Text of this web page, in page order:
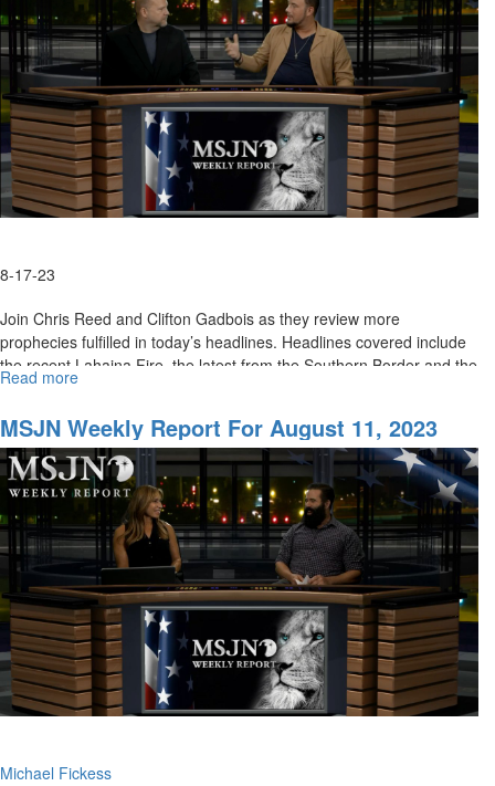
For
California
8-17-23
Join Chris Reed and Clifton Gadbois as they review more
prophecies fulfilled in today’s headlines. Headlines covered include
the recent Lahaina Fire, the latest from the Southern Border and the
U....
Read more
Weekly
Report:
August
18,
2023
MSJN Weekly Report For August 11, 2023
Michael Fickess